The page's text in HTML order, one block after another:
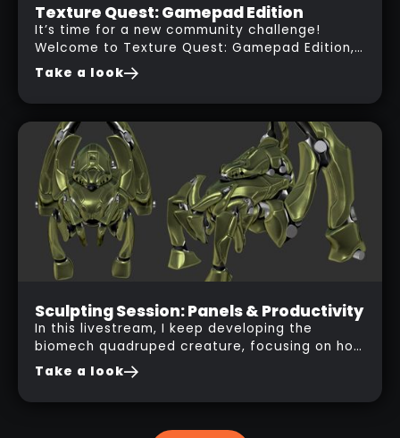
Contest
01
NOV
2025
Texture Quest: Gamepad Edition
It’s time for a new community challenge!
Welcome to Texture Quest: Gamepad Edition,
a free-to-join texturing contest open to all
Take a look
Live Session
29
OCT
2025
Sculpting Session: Panels & Productivity
In this livestream, I keep developing the
biomech quadruped creature, focusing on how
to design panel placements that follow the
golden ratio for more interesting visual flow.
Take a look